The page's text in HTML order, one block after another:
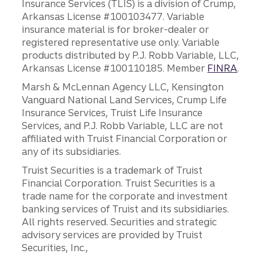
Insurance Services (TLIS) is a division of Crump,
Arkansas License #100103477. Variable
insurance material is for broker-dealer or
registered representative use only. Variable
products distributed by P.J. Robb Variable, LLC,
Arkansas License #100110185. Member FINRA.
Marsh & McLennan Agency LLC, Kensington
Vanguard National Land Services, Crump Life
Insurance Services, Truist Life Insurance
Services, and P.J. Robb Variable, LLC are not
affiliated with Truist Financial Corporation or
any of its subsidiaries.
Truist Securities is a trademark of Truist
Financial Corporation. Truist Securities is a
trade name for the corporate and investment
banking services of Truist and its subsidiaries.
All rights reserved. Securities and strategic
advisory services are provided by Truist
Securities, Inc.,